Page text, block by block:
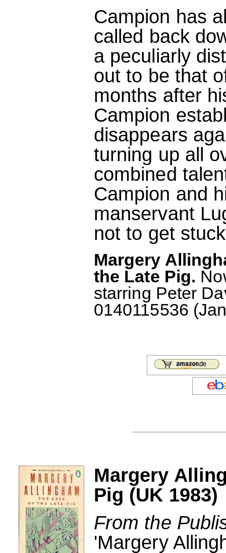
Campion has
called back
a peculiarly
out to be that
months after
Campion
disappears
turning up all
combined
Campion and
manservant
not to get
Margery
the Late Pig.
starring Peter
0140115536
Margery
Pig (UK 1983)
From the
'Margery